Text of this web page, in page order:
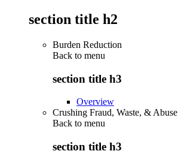
section title h2
Burden Reduction
Back to menu
section title h3
Overview
Crushing Fraud, Waste, & Abuse
Back to menu
section title h3